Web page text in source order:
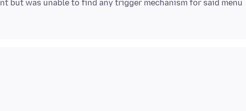
but was unable to find any trigger mechanism for said menu